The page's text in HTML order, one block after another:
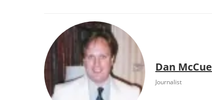
Dan McCue
Journalist